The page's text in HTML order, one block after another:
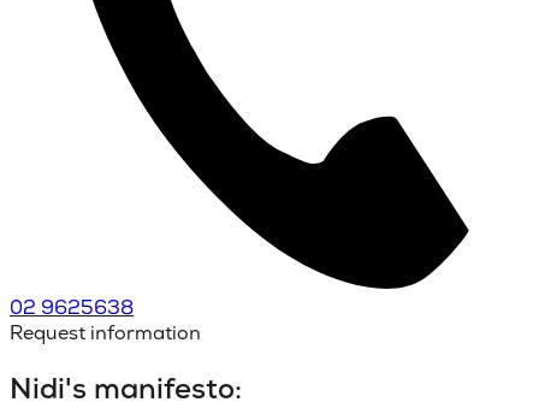
02 9625638
Request information
Nidi's manifesto: